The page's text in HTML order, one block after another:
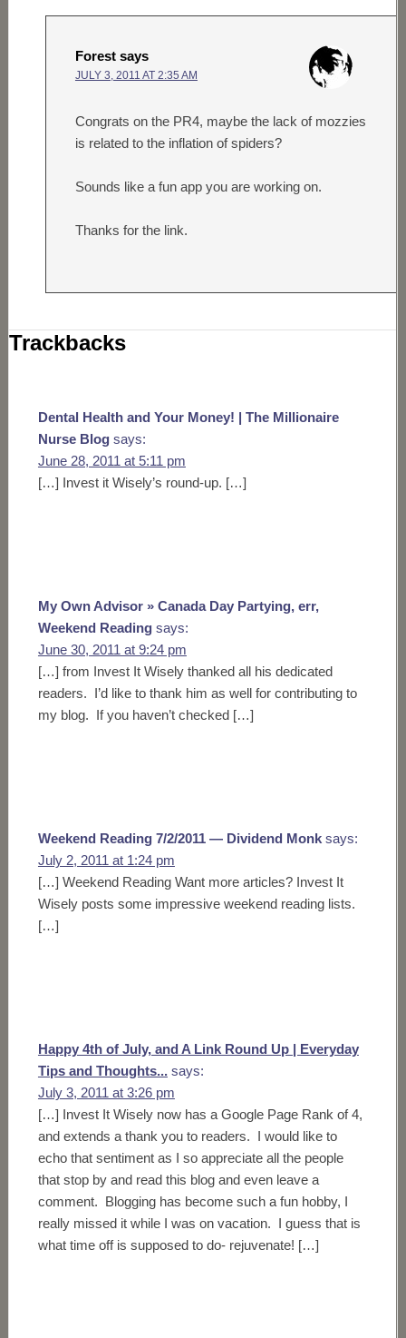
Forest says
JULY 3, 2011 AT 2:35 AM
Congrats on the PR4, maybe the lack of mozzies
is related to the inflation of spiders?
Sounds like a fun app you are working on.
Thanks for the link.
Trackbacks
Dental Health and Your Money! | The Millionaire
Nurse Blog says:
June 28, 2011 at 5:11 pm
[…] Invest it Wisely’s round-up. […]
My Own Advisor » Canada Day Partying, err,
Weekend Reading says:
June 30, 2011 at 9:24 pm
[…] from Invest It Wisely thanked all his dedicated
readers. I’d like to thank him as well for contributing to
my blog. If you haven’t checked […]
Weekend Reading 7/2/2011 — Dividend Monk says:
July 2, 2011 at 1:24 pm
[…] Weekend Reading Want more articles? Invest It
Wisely posts some impressive weekend reading lists.
[…]
Happy 4th of July, and A Link Round Up | Everyday
Tips and Thoughts... says:
July 3, 2011 at 3:26 pm
[…] Invest It Wisely now has a Google Page Rank of 4,
and extends a thank you to readers. I would like to
echo that sentiment as I so appreciate all the people
that stop by and read this blog and even leave a
comment. Blogging has become such a fun hobby, I
really missed it while I was on vacation. I guess that is
what time off is supposed to do- rejuvenate! […]